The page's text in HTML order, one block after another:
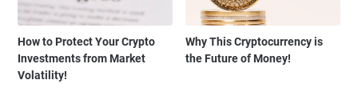
How to Protect Your Crypto
Investments from Market
Volatility!
Why This Cryptocurrency is
the Future of Money!